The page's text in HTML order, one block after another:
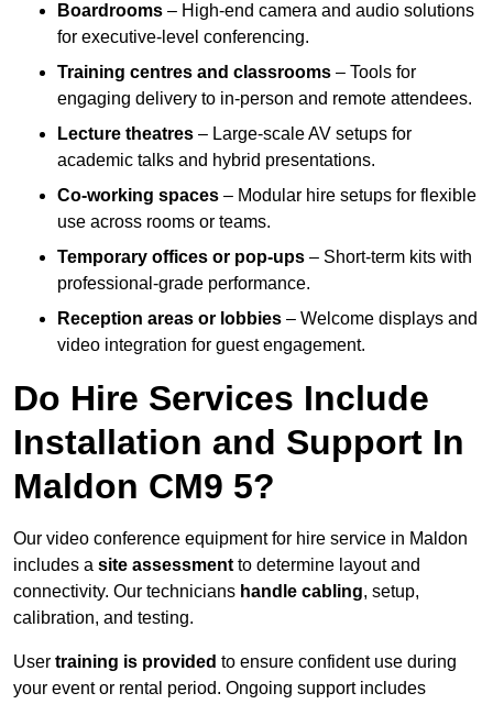
Boardrooms – High-end camera and audio solutions
for executive-level conferencing.
Training centres and classrooms – Tools for
engaging delivery to in-person and remote attendees.
Lecture theatres – Large-scale AV setups for
academic talks and hybrid presentations.
Co-working spaces – Modular hire setups for flexible
use across rooms or teams.
Temporary offices or pop-ups – Short-term kits with
professional-grade performance.
Reception areas or lobbies – Welcome displays and
video integration for guest engagement.
Do Hire Services Include
Installation and Support In
Maldon CM9 5?
Our video conference equipment for hire service in Maldon
includes a site assessment to determine layout and
connectivity. Our technicians handle cabling, setup,
calibration, and testing.
User training is provided to ensure confident use during
your event or rental period. Ongoing support includes